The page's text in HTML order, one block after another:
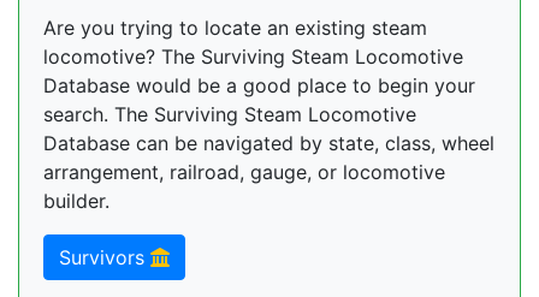
Are you trying to locate an existing steam
locomotive? The Surviving Steam Locomotive
Database would be a good place to begin your
search. The Surviving Steam Locomotive
Database can be navigated by state, class, wheel
arrangement, railroad, gauge, or locomotive
builder.
Survivors